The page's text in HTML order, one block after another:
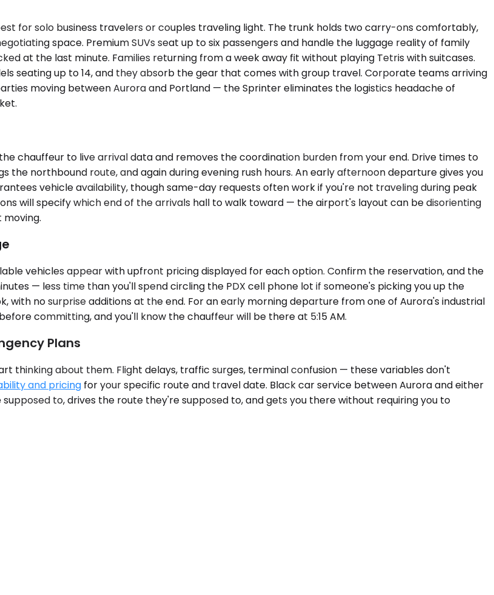
for solo business travelers or couples traveling light. The trunk holds two carry-ons comfortably,
space. Premium SUVs seat up to six passengers and handle the luggage reality of family
at the last minute. Families returning from a week away fit without playing Tetris with suitcases.
seating up to 14, and they absorb the gear that comes with group travel. Corporate teams arriving
moving between Aurora and Portland — the Sprinter eliminates the logistics headache of
chauffeur to live arrival data and removes the coordination burden from your end. Drive times to
northbound route, and again during evening rush hours. An early afternoon departure gives you
vehicle availability, though same-day requests often work if you're not traveling during peak
will specify which end of the arrivals hall to walk toward — the airport's layout can be disorienting
vehicles appear with upfront pricing displayed for each option. Confirm the reservation, and the
— less time than you'll spend circling the PDX cell phone lot if someone's picking you up the
no surprise additions at the end. For an early morning departure from one of Aurora's industrial
committing, and you'll know the chauffeur will be there at 5:15 AM.
Plans
thinking about them. Flight delays, traffic surges, terminal confusion — these variables don't
and pricing for your specific route and travel date. Black car service between Aurora and either
to, drives the route they're supposed to, and gets you there without requiring you to